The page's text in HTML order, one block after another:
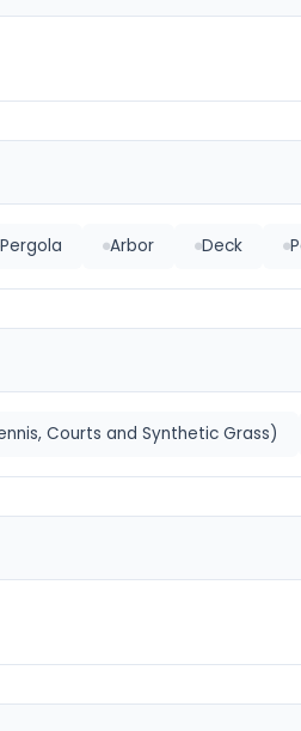
Pergola Arbor Deck
Courts and Synthetic Grass)